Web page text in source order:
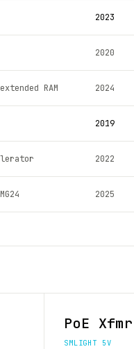
2023
2020
RAM 2024
2019
2022
2025
PoE Xfmr
SMLIGHT 5V